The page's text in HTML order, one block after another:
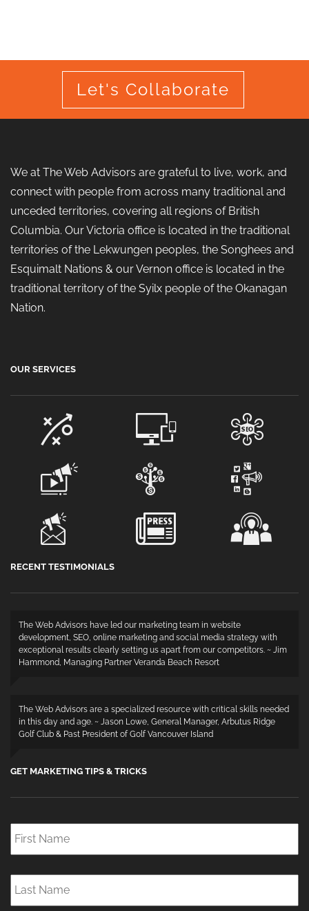
Let's Collaborate
We at The Web Advisors are grateful to live, work, and
connect with people from across many traditional and
unceded territories, covering all regions of British
Columbia. Our Victoria office is located in the traditional
territories of the Lekwungen peoples, the Songhees and
Esquimalt Nations & our Vernon office is located in the
traditional territory of the Syilx people of the Okanagan
Nation.
OUR SERVICES
RECENT TESTIMONIALS
The Web Advisors have led our marketing team in website
development, SEO, online marketing and social media strategy with
exceptional results clearly setting us apart from our competitors. ~ Jim
Hammond, Managing Partner Veranda Beach Resort
The Web Advisors are a specialized resource with critical skills needed
in this day and age. ~ Jason Lowe, General Manager, Arbutus Ridge
Golf Club & Past President of Golf Vancouver Island
GET MARKETING TIPS & TRICKS
First
Name *
Last
Name *